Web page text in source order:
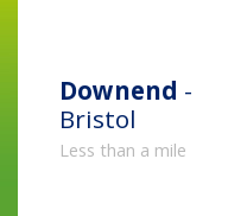
Downend -
Bristol
Less than a mile